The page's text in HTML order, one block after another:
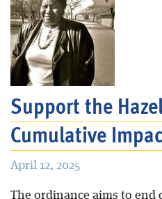
Support the
Cumulative
April 12, 2025
The ordinance aims to end